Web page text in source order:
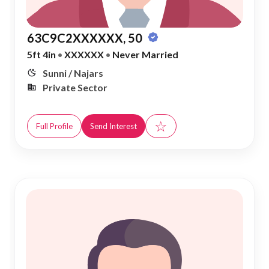
63C9C2XXXXXX, 50
5ft 4in • XXXXXX • Never Married
Sunni / Najars
Private Sector
Full Profile Send Interest ☆